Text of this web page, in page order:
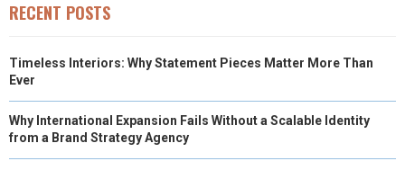
RECENT POSTS
Timeless Interiors: Why Statement Pieces Matter More Than
Ever
Why International Expansion Fails Without a Scalable Identity
from a Brand Strategy Agency